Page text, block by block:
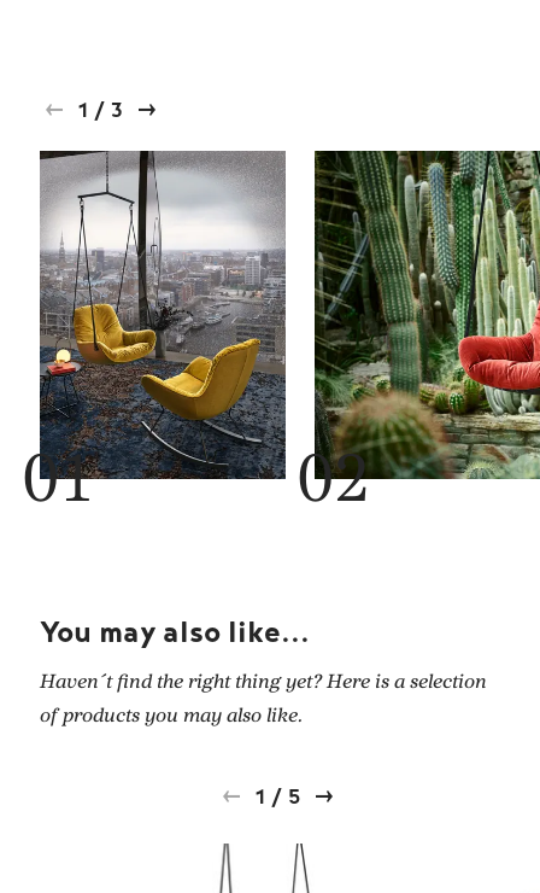
1 / 3
You may also like...
Haven´t find the right thing yet? Here is a selection
of products you may also like.
1 / 5